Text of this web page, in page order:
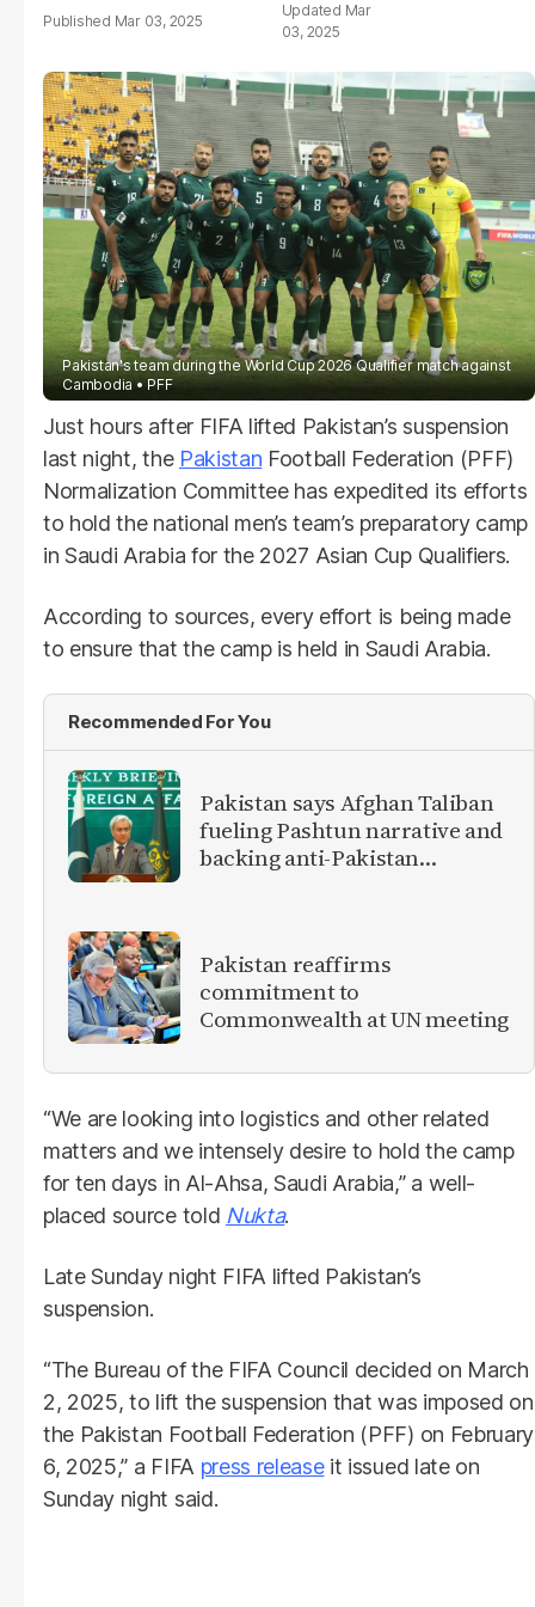
Mar 03, 2025
Mar
03, 2025
Pakistan's team during the World Cup 2026 Qualifier match against
Cambodia
PFF
Just hours after FIFA lifted Pakistan’s suspension
last night, the Pakistan Football Federation (PFF)
Normalization Committee has expedited its efforts
to hold the national men’s team’s preparatory camp
in Saudi Arabia for the 2027 Asian Cup Qualifiers.
According to sources, every effort is being made
to ensure that the camp is held in Saudi Arabia.
Recommended For You
Pakistan says Afghan Taliban
fueling Pashtun narrative and
backing anti-Pakistan
Pakistan reaffirms
commitment to
Commonwealth at UN meeting
“We are looking into logistics and other related
matters and we intensely desire to hold the camp
for ten days in Al-Ahsa, Saudi Arabia,” a well-
placed source told Nukta.
Late Sunday night FIFA lifted Pakistan’s
suspension.
“The Bureau of the FIFA Council decided on March
2, 2025, to lift the suspension that was imposed on
the Pakistan Football Federation (PFF) on February
6, 2025,” a FIFA press releaseit issued late on
Sunday night said.